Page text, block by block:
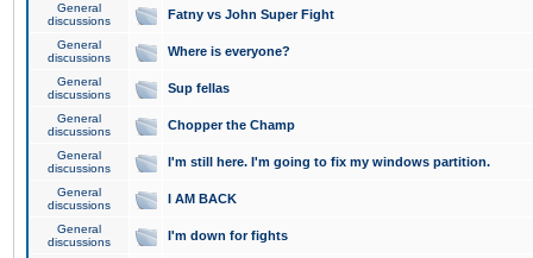
General
discussions
Fatny vs John Super Fight
General
discussions
Where is everyone?
General
discussions
Sup fellas
General
discussions
Chopper the Champ
General
discussions
I'm still here. I'm going to fix my windows partition.
General
discussions
I AM BACK
General
discussions
I'm down for fights